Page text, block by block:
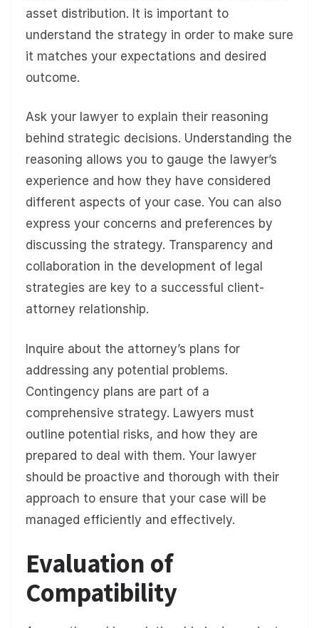
asset distribution. It is important to
understand the strategy in order to make sure
it matches your expectations and desired
outcome.
Ask your lawyer to explain their reasoning
behind strategic decisions. Understanding the
reasoning allows you to gauge the lawyer’s
experience and how they have considered
different aspects of your case. You can also
express your concerns and preferences by
discussing the strategy. Transparency and
collaboration in the development of legal
strategies are key to a successful client-
attorney relationship.
Inquire about the attorney’s plans for
addressing any potential problems.
Contingency plans are part of a
comprehensive strategy. Lawyers must
outline potential risks, and how they are
prepared to deal with them. Your lawyer
should be proactive and thorough with their
approach to ensure that your case will be
managed efficiently and effectively.
Evaluation of
Compatibility